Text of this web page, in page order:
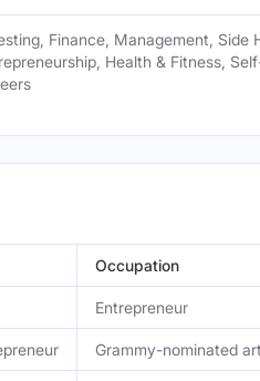
Finance, Management, Side
Health & Fitness,
Occupation
Entrepreneur
Grammy-nominated